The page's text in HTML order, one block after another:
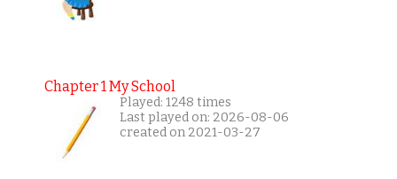
Chapter 1 My School
Played: 1248 times
Last played on: 2026-08-06
created on 2021-03-27